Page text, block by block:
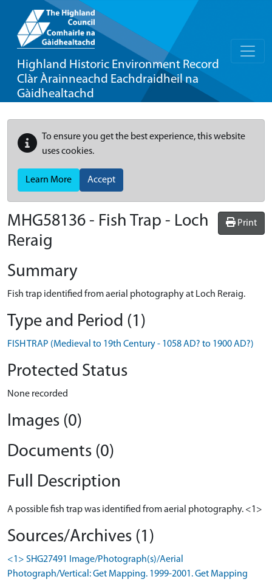
Highland Historic Environment Record
Clàr Àrainneachd Eachdraidheil na
Gàidhealtachd
To ensure you get the best experience, this website
uses cookies.
Learn More Accept
Print
MHG58136 - Fish Trap - Loch
Reraig
Summary
Fish trap identified from aerial photography at Loch Reraig.
Type and Period (1)
FISH TRAP (Medieval to 19th Century - 1058 AD? to 1900 AD?)
Protected Status
None recorded
Images (0)
Documents (0)
Full Description
A possible fish trap was identified from aerial photography. <1>
Sources/Archives (1)
<1> SHG27491 Image/Photograph(s)/Aerial
Photograph/Vertical: Get Mapping. 1999-2001. Get Mapping